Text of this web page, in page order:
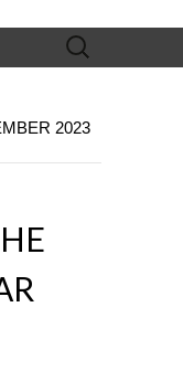
Search
for:
2023